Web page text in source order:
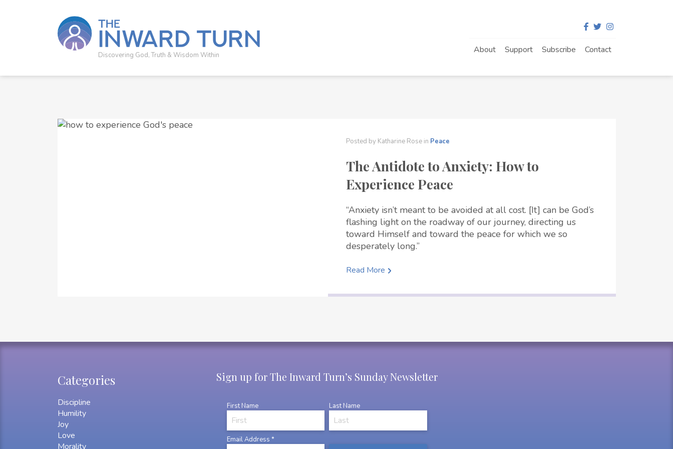
Discovering God, Truth & Wisdom Within About Support Subscribe Contact
Posted by Katharine Rose in Peace
The Antidote to Anxiety: How to
Experience Peace
“Anxiety isn’t meant to be avoided at all cost. [It] can be God’s
flashing light on the roadway of our journey, directing us
toward Himself and toward the peace for which we so
desperately long.”
Read More
Categories
Discipline
Humility
Joy
Love
Morality
Sign up for The Inward Turn’s Sunday Newsletter
First Name Last Name
Email Address *